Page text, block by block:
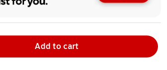
Add to cart